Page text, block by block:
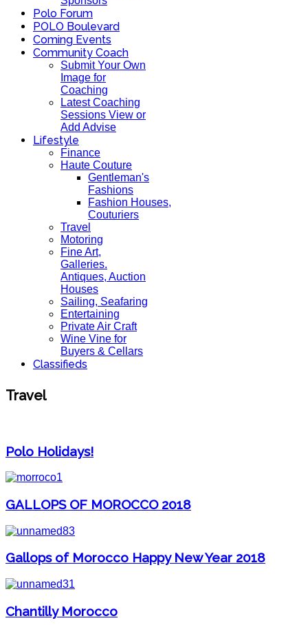
Polo Forum
POLO Boulevard
Coming Events
Community Coach
Submit Your Own
Image for
Coaching
Latest Coaching
Sessions View or
Add Advise
Lifestyle
Finance
Haute Couture
Gentleman's
Fashions
Fashion Houses,
Couturiers
Travel
Motoring
Fine Art,
Galleries.
Antiques, Auction
Houses
Sailing, Seafaring
Entertaining
Private Air Craft
Wine Vine for
Buyers & Cellars
Classifieds
Travel
Polo Holidays!
GALLOPS OF MOROCCO 2018
Gallops of Morocco Happy New Year 2018
Chantilly Morocco